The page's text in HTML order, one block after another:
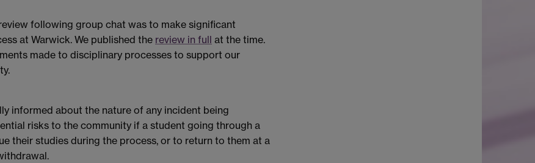
following group chat was to make significant
at Warwick. We published the review in full at the time.
made to disciplinary processes to support our
informed about the nature of any incident being
risks to the community if a student going through a
their studies during the process, or to return to them at a